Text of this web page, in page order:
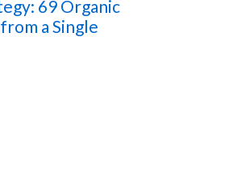
69 Organic
a Single